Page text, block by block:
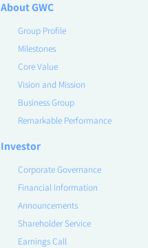
About GWC
Group Profile
Milestones
Core Value
Vision and Mission
Business Group
Remarkable Performance
Investor
Corporate Governance
Financial Information
Announcements
Shareholder Service
Earnings Call